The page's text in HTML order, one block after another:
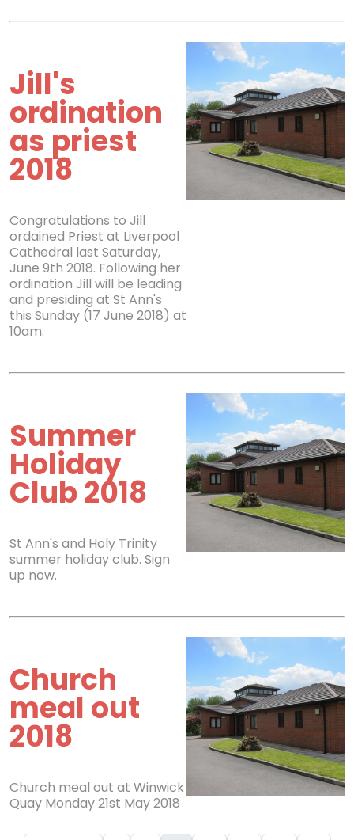
Jill's
ordination
as priest
2018
Congratulations to Jill
ordained Priest at Liverpool
Cathedral last Saturday,
June 9th 2018. Following her
ordination Jill will be leading
and presiding at St Ann's
this Sunday (17 June 2018) at
10am.
Summer
Holiday
Club 2018
St Ann's and Holy Trinity
summer holiday club. Sign
up now.
Church
meal out
2018
Church meal out at Winwick
Quay Monday 21st May 2018